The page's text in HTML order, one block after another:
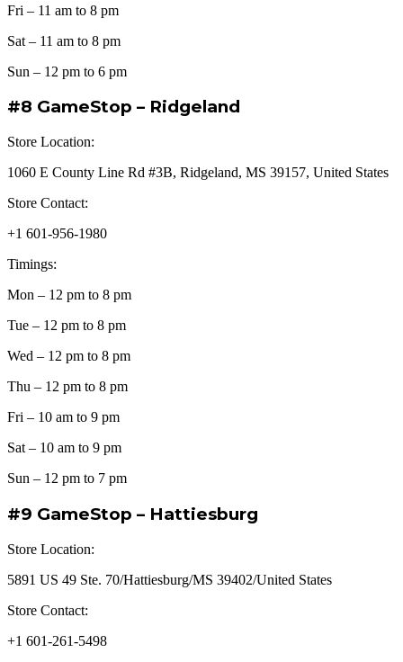
Fri – 11 am to 8 pm
Sat – 11 am to 8 pm
Sun – 12 pm to 6 pm
#8 GameStop – Ridgeland
Store Location:
1060 E County Line Rd #3B, Ridgeland, MS 39157, United States
Store Contact:
+1 601-956-1980
Timings:
Mon – 12 pm to 8 pm
Tue – 12 pm to 8 pm
Wed – 12 pm to 8 pm
Thu – 12 pm to 8 pm
Fri – 10 am to 9 pm
Sat – 10 am to 9 pm
Sun – 12 pm to 7 pm
#9 GameStop – Hattiesburg
Store Location:
5891 US 49 Ste. 70/Hattiesburg/MS 39402/United States
Store Contact:
+1 601-261-5498